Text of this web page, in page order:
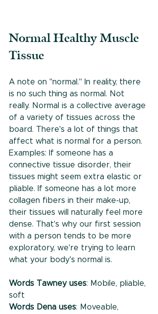
Normal Healthy Muscle
Tissue
A note on "normal." In reality, there
is no such thing as normal. Not
really. Normal is a collective average
of a variety of tissues across the
board. There's a lot of things that
affect what is normal for a person.
Examples: If someone has a
connective tissue disorder, their
tissues might seem extra elastic or
pliable. If someone has a lot more
collagen fibers in their make-up,
their tissues will naturally feel more
dense. That's why our first session
with a person tends to be more
exploratory, we're trying to learn
what your body's normal is.
Words Tawney uses: Mobile, pliable,
soft
Words Dena uses: Moveable,